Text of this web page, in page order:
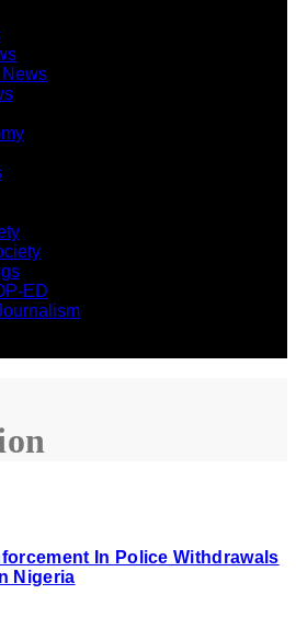
News
ED
In Police Withdrawals
Nigeria